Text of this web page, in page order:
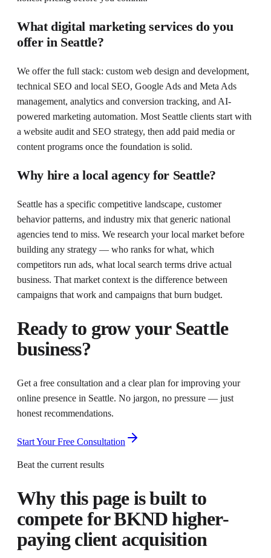
What digital marketing services do you
offer in Seattle?
We offer the full stack: custom web design and development,
technical SEO and local SEO, Google Ads and Meta Ads
management, analytics and conversion tracking, and AI-
powered marketing automation. Most Seattle clients start with
a website audit and SEO strategy, then add paid media or
content programs once the foundation is solid.
Why hire a local agency for Seattle?
Seattle has a specific competitive landscape, customer
behavior patterns, and industry mix that generic national
agencies tend to miss. We research your local market before
building any strategy — who ranks for what, which
competitors run ads, what local search terms drive actual
business. That market context is the difference between
campaigns that work and campaigns that burn budget.
Ready to grow yourSeattle
business?
Get a free consultation and a clear plan for improving your
online presence in Seattle. No jargon, no pressure — just
honest recommendations.
Start Your Free Consultation
Beat the current results
Why this page is built to
compete forBKND higher-
paying client acquisition